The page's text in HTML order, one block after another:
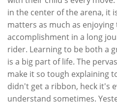
in the center of the arena, it
matters as much as
accomplishment in a long
rider. Learning to be both a
is a big part of life. The
make it so tough explaining
didn't get a ribbon, heck it's
understand sometimes.